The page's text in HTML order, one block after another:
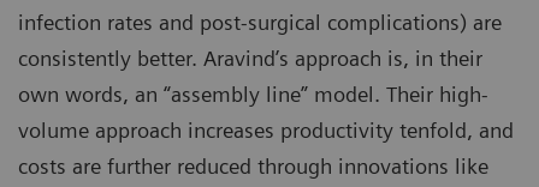
infection rates and post-surgical complications) are
consistently better. Aravind’s approach is, in their
own words, an “assembly line” model. Their high-
volume approach increases productivity tenfold, and
costs are further reduced through innovations like